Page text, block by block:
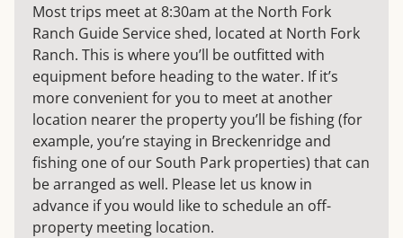
Most trips meet at 8:30am at the North Fork
Ranch Guide Service shed, located at North Fork
Ranch. This is where you’ll be outfitted with
equipment before heading to the water. If it’s
more convenient for you to meet at another
location nearer the property you’ll be fishing (for
example, you’re staying in Breckenridge and
fishing one of our South Park properties) that can
be arranged as well. Please let us know in
advance if you would like to schedule an off-
property meeting location.